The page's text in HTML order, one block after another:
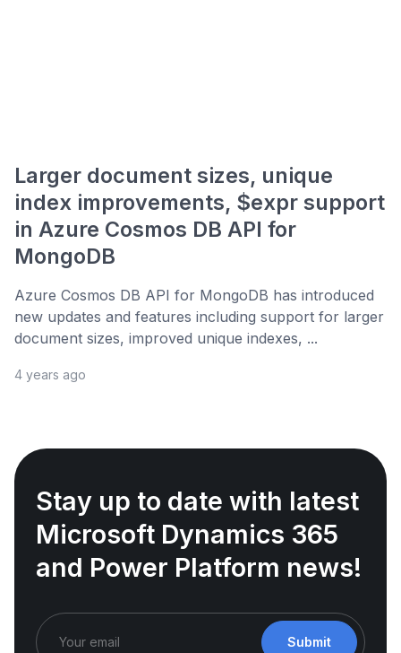
Larger document sizes, unique
index improvements, $expr support
in Azure Cosmos DB API for
MongoDB
Azure Cosmos DB API for MongoDB has introduced
new updates and features including support for larger
document sizes, improved unique indexes, ...
4 years ago
Stay up to date with latest
Microsoft Dynamics 365
and Power Platform news!
Submit